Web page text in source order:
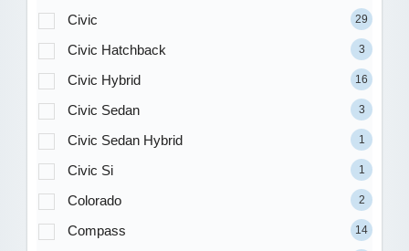
Civic 29
Civic Hatchback 3
Civic Hybrid 16
Civic Sedan 3
Civic Sedan Hybrid 1
Civic Si 1
Colorado 2
Compass 14